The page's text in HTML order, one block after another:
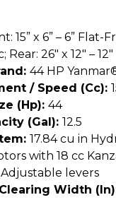
15” x 6” – 6” Flat-
Rear: 26" x 12" – 12"
44 HP
/ Speed (cc):
(hp): 44
(gal): 12.5
17.84 cu in
with 18 cc
Adjustable levers
Width